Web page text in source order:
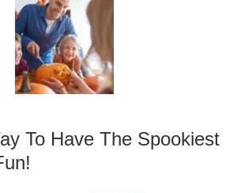
To Have The Spookiest